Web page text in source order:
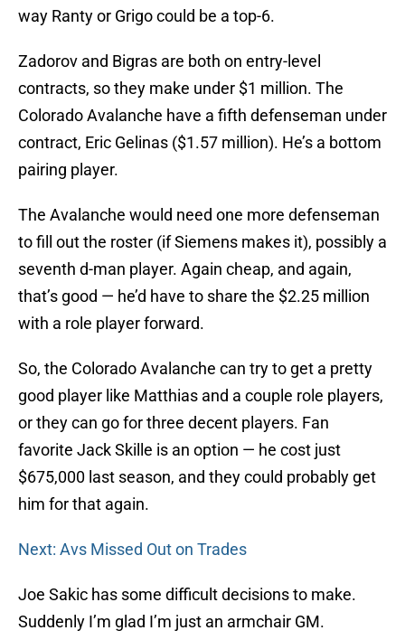
way Ranty or Grigo could be a top-6.
Zadorov and Bigras are both on entry-level
contracts, so they make under $1 million. The
Colorado Avalanche have a fifth defenseman under
contract, Eric Gelinas ($1.57 million). He’s a bottom
pairing player.
The Avalanche would need one more defenseman
to fill out the roster (if Siemens makes it), possibly a
seventh d-man player. Again cheap, and again,
that’s good — he’d have to share the $2.25 million
with a role player forward.
So, the Colorado Avalanche can try to get a pretty
good player like Matthias and a couple role players,
or they can go for three decent players. Fan
favorite Jack Skille is an option — he cost just
$675,000 last season, and they could probably get
him for that again.
Next: Avs Missed Out on Trades
Joe Sakic has some difficult decisions to make.
Suddenly I’m glad I’m just an armchair GM.